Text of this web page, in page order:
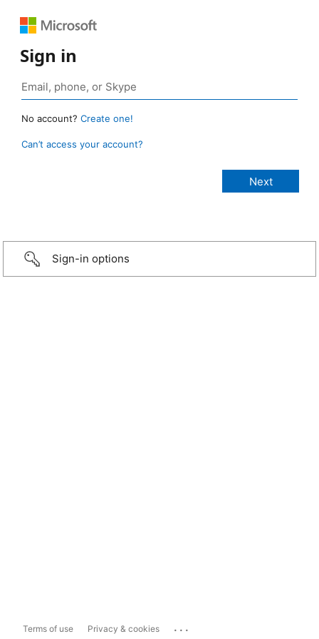
Sign in
No account? Create one!
Can’t access your account?
Sign-in options
Terms of use Privacy & cookies ...